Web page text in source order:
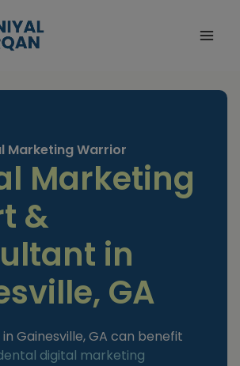
Marketing Warrior
Marketing
&
in
GA
Gainesville, GA can benefit
digital marketing